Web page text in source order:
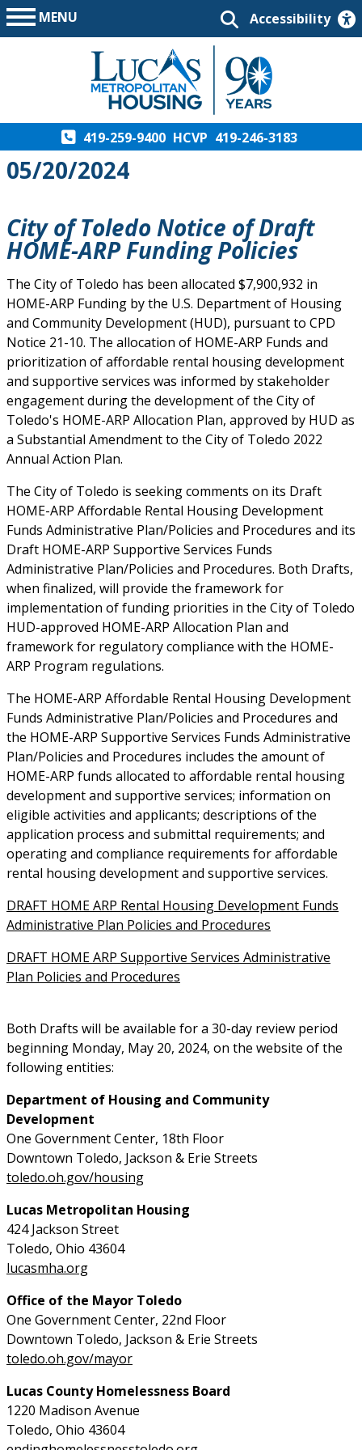
MENU Accessibility
419-259-9400 HCVP 419-246-3183
05/20/2024
City of Toledo Notice of Draft
HOME-ARP Funding Policies
The City of Toledo has been allocated $7,900,932 in
HOME-ARP Funding by the U.S. Department of Housing
and Community Development (HUD), pursuant to CPD
Notice 21-10. The allocation of HOME-ARP Funds and
prioritization of affordable rental housing development
and supportive services was informed by stakeholder
engagement during the development of the City of
Toledo's HOME-ARP Allocation Plan, approved by HUD as
a Substantial Amendment to the City of Toledo 2022
Annual Action Plan.
The City of Toledo is seeking comments on its Draft
HOME-ARP Affordable Rental Housing Development
Funds Administrative Plan/Policies and Procedures and its
Draft HOME-ARP Supportive Services Funds
Administrative Plan/Policies and Procedures. Both Drafts,
when finalized, will provide the framework for
implementation of funding priorities in the City of Toledo
HUD-approved HOME-ARP Allocation Plan and
framework for regulatory compliance with the HOME-
ARP Program regulations.
The HOME-ARP Affordable Rental Housing Development
Funds Administrative Plan/Policies and Procedures and
the HOME-ARP Supportive Services Funds Administrative
Plan/Policies and Procedures includes the amount of
HOME-ARP funds allocated to affordable rental housing
development and supportive services; information on
eligible activities and applicants; descriptions of the
application process and submittal requirements; and
operating and compliance requirements for affordable
rental housing development and supportive services.
DRAFT HOME ARP Rental Housing Development Funds
Administrative Plan Policies and Procedures
DRAFT HOME ARP Supportive Services Administrative
Plan Policies and Procedures
Both Drafts will be available for a 30-day review period
beginning Monday, May 20, 2024, on the website of the
following entities:
Department of Housing and Community
Development
One Government Center, 18th Floor
Downtown Toledo, Jackson & Erie Streets
toledo.oh.gov/housing
Lucas Metropolitan Housing
424 Jackson Street
Toledo, Ohio 43604
lucasmha.org
Office of the Mayor Toledo
One Government Center, 22nd Floor
Downtown Toledo, Jackson & Erie Streets
toledo.oh.gov/mayor
Lucas County Homelessness Board
1220 Madison Avenue
Toledo, Ohio 43604